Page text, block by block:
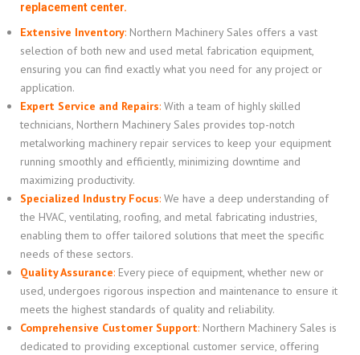
replacement center.
Extensive Inventory: Northern Machinery Sales offers a vast
selection of both new and used metal fabrication equipment,
ensuring you can find exactly what you need for any project or
application.
Expert Service and Repairs: With a team of highly skilled
technicians, Northern Machinery Sales provides top-notch
metalworking machinery repair services to keep your equipment
running smoothly and efficiently, minimizing downtime and
maximizing productivity.
Specialized Industry Focus: We have a deep understanding of
the HVAC, ventilating, roofing, and metal fabricating industries,
enabling them to offer tailored solutions that meet the specific
needs of these sectors.
Quality Assurance: Every piece of equipment, whether new or
used, undergoes rigorous inspection and maintenance to ensure it
meets the highest standards of quality and reliability.
Comprehensive Customer Support: Northern Machinery Sales is
dedicated to providing exceptional customer service, offering